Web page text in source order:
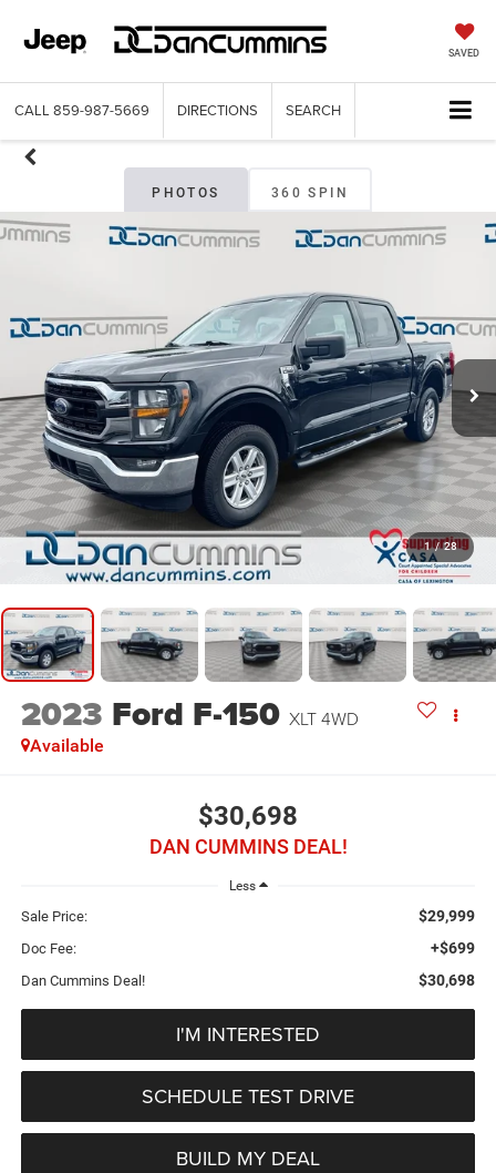
SAVED
CALL 859-987-5669 DIRECTIONS SEARCH
PHOTOS 360 SPIN
1 / 28
2023 Ford F-150 XLT 4WD
Available
$30,698
DAN CUMMINS DEAL!
Less
Sale Price: $29,999
Doc Fee: +$699
Dan Cummins Deal! $30,698
I'M INTERESTED
SCHEDULE TEST DRIVE
BUILD MY DEAL